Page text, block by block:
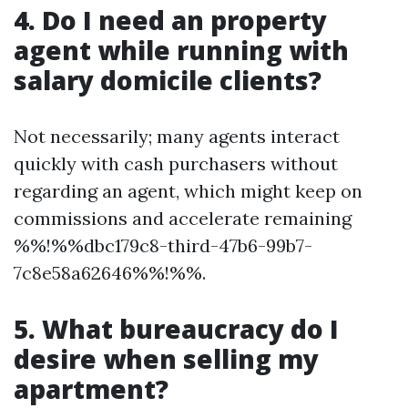
4. Do I need an property
agent while running with
salary domicile clients?
Not necessarily; many agents interact
quickly with cash purchasers without
regarding an agent, which might keep on
commissions and accelerate remaining
%%!%%dbc179c8-third-47b6-99b7-
7c8e58a62646%%!%%.
5. What bureaucracy do I
desire when selling my
apartment?